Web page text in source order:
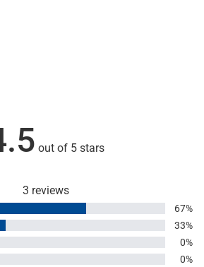
out of 5 stars
3 reviews
67%
33%
0%
0%